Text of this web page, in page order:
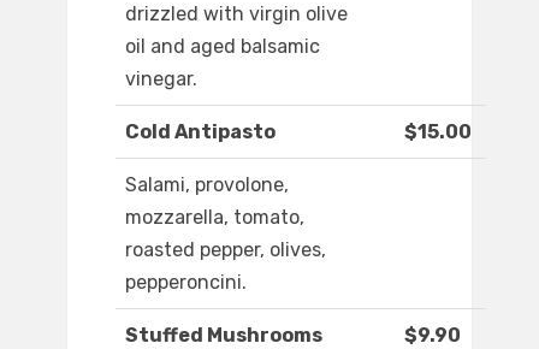
drizzled with virgin olive
oil and aged balsamic
vinegar.
Cold Antipasto $15.00
Salami, provolone,
mozzarella, tomato,
roasted pepper, olives,
pepperoncini.
Stuffed Mushrooms $9.90